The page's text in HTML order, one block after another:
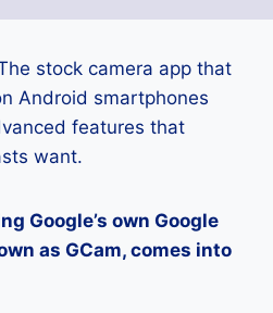
stock camera app that
Android smartphones
features that
want.
Google’s own Google
as GCam, comes into